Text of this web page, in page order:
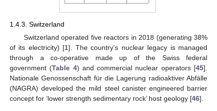
1.4.3. Switzerland
Switzerland operated five reactors in 2018 (generating 38%
of its electricity) [1]. The country’s nuclear legacy is managed
through a co-operative made up of the Swiss federal
government (Table 4) and commercial nuclear operators [45].
Nationale Genossenschaft für die Lagerung radioaktiver Abfälle
(NAGRA) developed the mild steel canister engineered barrier
concept for ‘lower strength sedimentary rock’ host geology [46].